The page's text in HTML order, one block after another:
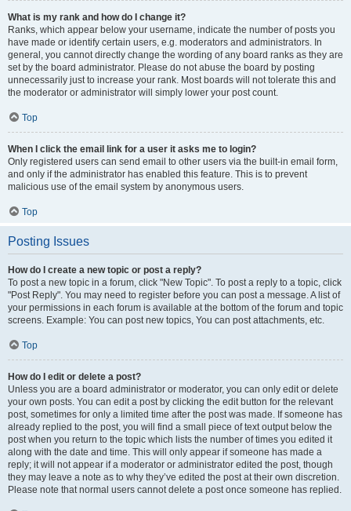
What is my rank and how do I change it?
Ranks, which appear below your username, indicate the number of posts you
have made or identify certain users, e.g. moderators and administrators. In
general, you cannot directly change the wording of any board ranks as they are
set by the board administrator. Please do not abuse the board by posting
unnecessarily just to increase your rank. Most boards will not tolerate this and
the moderator or administrator will simply lower your post count.
Top
When I click the email link for a user it asks me to login?
Only registered users can send email to other users via the built-in email form,
and only if the administrator has enabled this feature. This is to prevent
malicious use of the email system by anonymous users.
Top
Posting Issues
How do I create a new topic or post a reply?
To post a new topic in a forum, click "New Topic". To post a reply to a topic, click
"Post Reply". You may need to register before you can post a message. A list of
your permissions in each forum is available at the bottom of the forum and topic
screens. Example: You can post new topics, You can post attachments, etc.
Top
How do I edit or delete a post?
Unless you are a board administrator or moderator, you can only edit or delete
your own posts. You can edit a post by clicking the edit button for the relevant
post, sometimes for only a limited time after the post was made. If someone has
already replied to the post, you will find a small piece of text output below the
post when you return to the topic which lists the number of times you edited it
along with the date and time. This will only appear if someone has made a
reply; it will not appear if a moderator or administrator edited the post, though
they may leave a note as to why they’ve edited the post at their own discretion.
Please note that normal users cannot delete a post once someone has replied.